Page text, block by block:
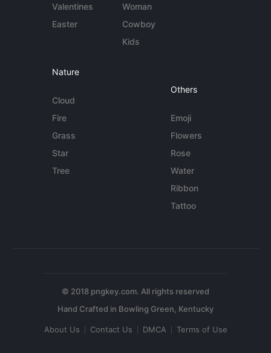
Valentines
Easter
Woman
Cowboy
Kids
Nature
Cloud
Fire
Grass
Star
Tree
Others
Emoji
Flowers
Rose
Water
Ribbon
Tattoo
© 2018 pngkey.com. All rights reserved
About Us Contact Us DMCA Terms of Use